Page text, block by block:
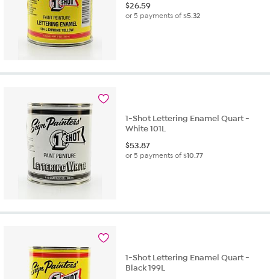
$26.59
or 5 payments of$5.32
1-Shot Lettering Enamel Quart -
White 101L
$53.87
or 5 payments of$10.77
1-Shot Lettering Enamel Quart -
Black 199L